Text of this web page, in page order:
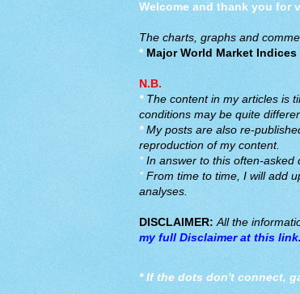
Welcome and thank you for
The charts, graphs and
* Major World Market Indices
N.B.
*The content in my articles is
conditions may be quite
*My posts are also re-
reproduction of my content.
*In answer to this often-asked
* From time to time, I will add
analyses.
DISCLAIMER: All the
my full Disclaimer at this link.
* If the dots don't connect,